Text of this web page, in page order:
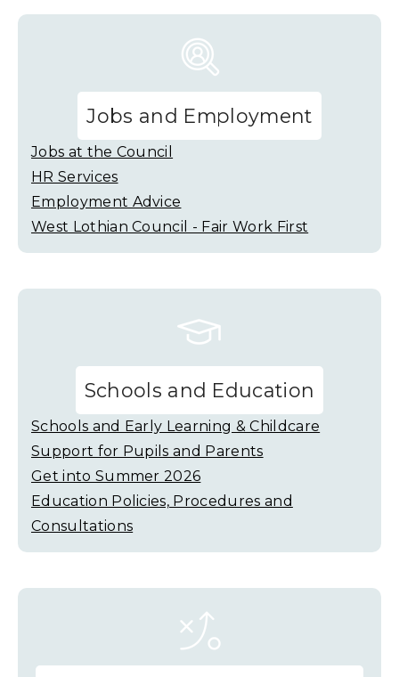
Jobs and Employment
Jobs at the Council
HR Services
Employment Advice
West Lothian Council - Fair Work First
Schools and Education
Schools and Early Learning & Childcare
Support for Pupils and Parents
Get into Summer 2026
Education Policies, Procedures and
Consultations